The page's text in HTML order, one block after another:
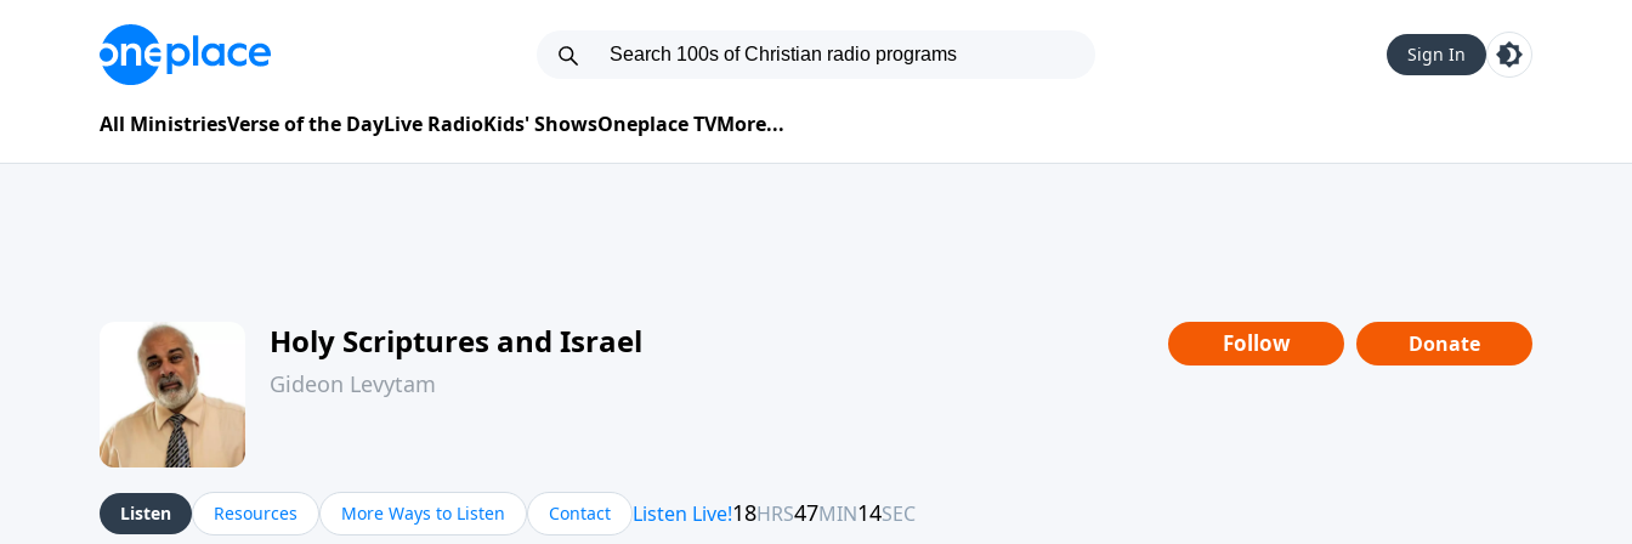
Sign In
All MinistriesVerse of the DayLive RadioKids' ShowsOneplace TVMore...
Holy Scriptures and Israel
Gideon Levytam
Follow Donate
Listen Resources More Ways to Listen Contact